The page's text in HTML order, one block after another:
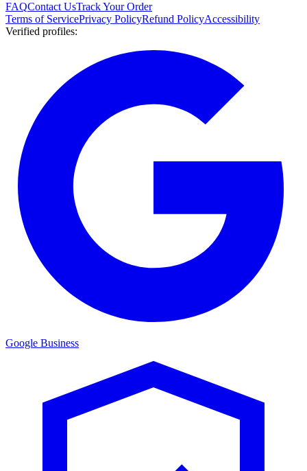
FAQContact UsTrack Your Order
Terms of ServicePrivacy PolicyRefund PolicyAccessibility
Verified profiles:
Google Business